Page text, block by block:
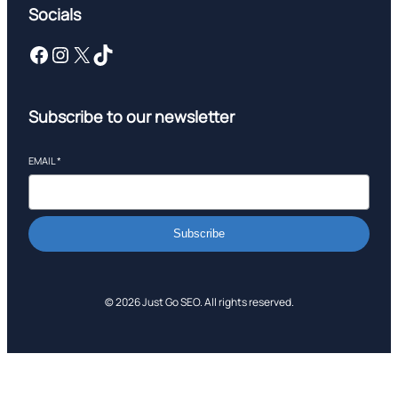
Socials
Facebook Instagram X TikTok
Subscribe to our newsletter
EMAIL *
Subscribe
© 2026 Just Go SEO. All rights reserved.